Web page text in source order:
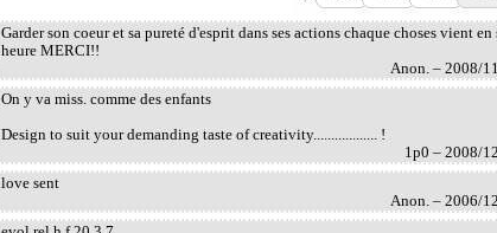
Garder son coeur et sa pureté d'esprit dans ses actions chaque choses vient en
heure MERCI!!
Anon. – 2008/
On y va miss. comme des enfants
Design to suit your demanding taste of creativity.................. !
1p0 – 2008/
love sent
Anon. – 2006/